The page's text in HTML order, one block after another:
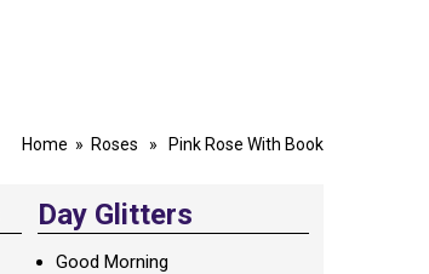
Home » Roses » Pink Rose With Book
Day Glitters
Good Morning